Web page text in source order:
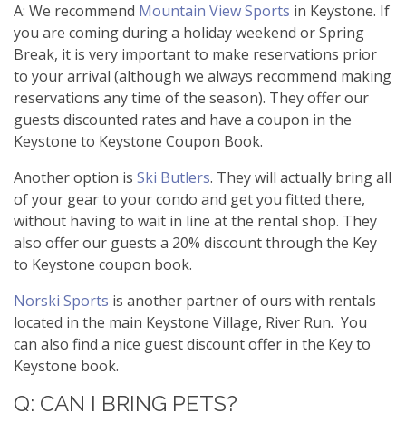
A: We recommend Mountain View Sports in Keystone. If
you are coming during a holiday weekend or Spring
Break, it is very important to make reservations prior
to your arrival (although we always recommend making
reservations any time of the season). They offer our
guests discounted rates and have a coupon in the
Keystone to Keystone Coupon Book.
Another option is Ski Butlers. They will actually bring all
of your gear to your condo and get you fitted there,
without having to wait in line at the rental shop. They
also offer our guests a 20% discount through the Key
to Keystone coupon book.
Norski Sports is another partner of ours with rentals
located in the main Keystone Village, River Run. You
can also find a nice guest discount offer in the Key to
Keystone book.
Q: CAN I BRING PETS?